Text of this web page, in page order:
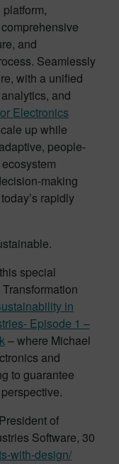
and
Seamlessly
with a unified
and
Electronics
up while
people-
making
rapidly
special
in
Episode 1 –
– where Michael
and
to guarantee
of
Software, 30
with-design/